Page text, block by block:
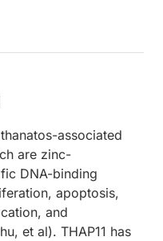
associated
are zinc-
DNA-binding
apoptosis,
and
et al). THAP11 has